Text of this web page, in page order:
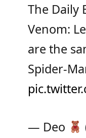
The Daily
Venom:
are the
Spider-
— Deo